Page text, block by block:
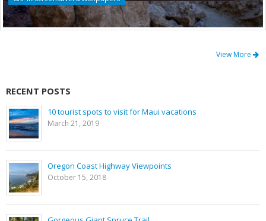
View More
RECENT POSTS
10 tourist spots to visit for Maui vacations
March 21, 2019
Oregon Coast Highway Viewpoints
October 15, 2018